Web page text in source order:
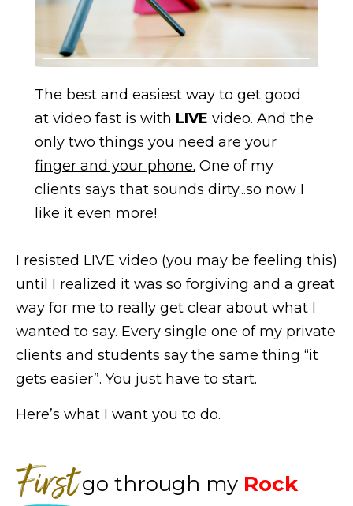
The best and easiest way to get good
at video fast is with LIVE video. And the
only two things you need are your
finger and your phone. One of my
clients says that sounds dirty...so now I
like it even more!
I resisted LIVE video (you may be feeling this)
until I realized it was so forgiving and a great
way for me to really get clear about what I
wanted to say. Every single one of my private
clients and students say the same thing “it
gets easier”. You just have to start.
Here’s what I want you to do.
First go through my Rock